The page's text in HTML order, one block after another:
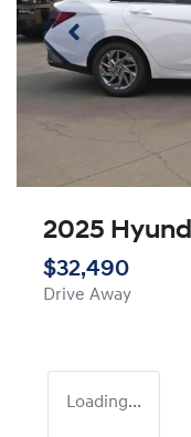
2025
$32,490
Drive Away
Loading...